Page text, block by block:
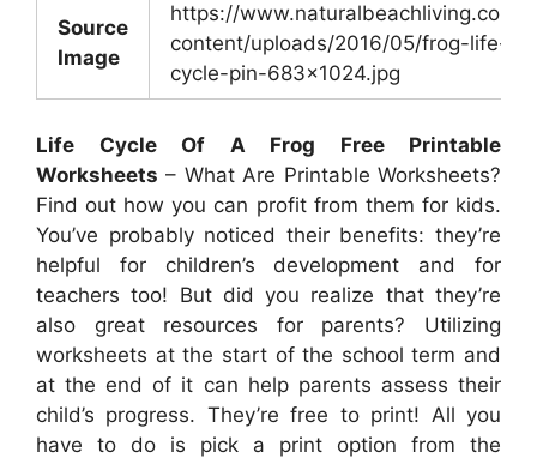
Source
Image
https://www.naturalbeachliving.com/
content/uploads/2016/05/frog-life-
cycle-pin-683×1024.jpg
Life Cycle Of A Frog Free Printable
Worksheets – What Are Printable Worksheets?
Find out how you can profit from them for kids.
You’ve probably noticed their benefits: they’re
helpful for children’s development and for
teachers too! But did you realize that they’re
also great resources for parents? Utilizing
worksheets at the start of the school term and
at the end of it can help parents assess their
child’s progress. They’re free to print! All you
have to do is pick a print option from the